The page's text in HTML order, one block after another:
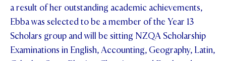
a result of her outstanding academic achievements,
Ebba was selected to be a member of the Year 13
Scholars group and will be sitting NZQA Scholarship
Examinations in English, Accounting, Geography, Latin,